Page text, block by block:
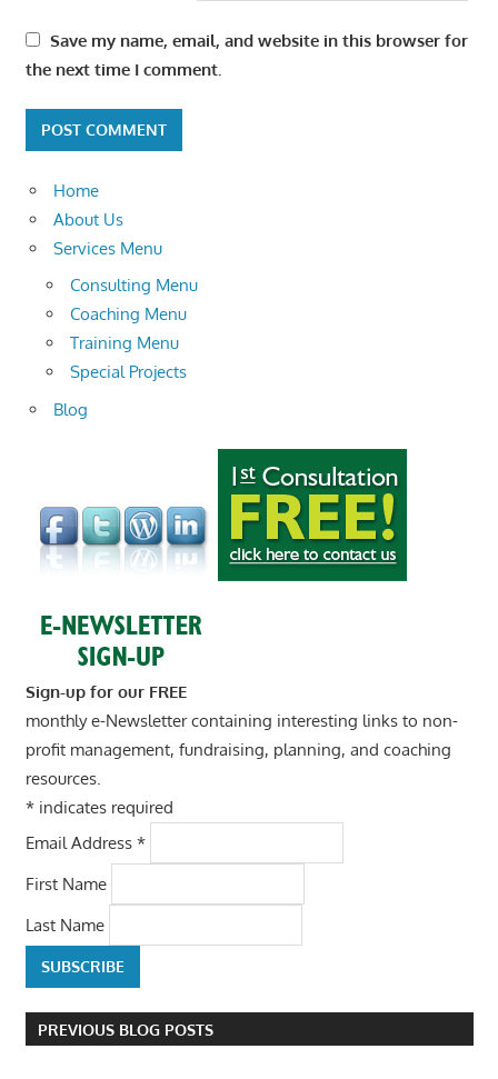
Save my name, email, and website in this browser for
the next time I comment.
Home
About Us
Services Menu
Consulting Menu
Coaching Menu
Training Menu
Special Projects
Blog
Sign-up for our FREE
monthly e-Newsletter containing interesting links to non-
profit management, fundraising, planning, and coaching
resources.
*indicates required
Email Address *
First Name
Last Name
PREVIOUS BLOG POSTS